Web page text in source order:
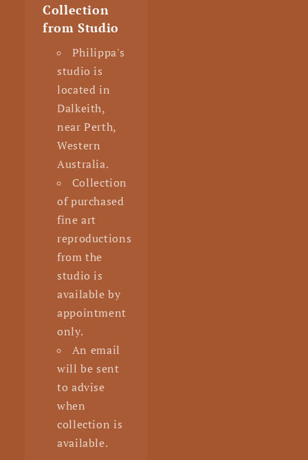
Collection
from Studio
Philippa's
studio is
located in
Dalkeith,
near Perth,
Western
Australia.
Collection
of purchased
fine art
reproductions
from the
studio is
available by
appointment
only.
An email
will be sent
to advise
when
collection is
available.